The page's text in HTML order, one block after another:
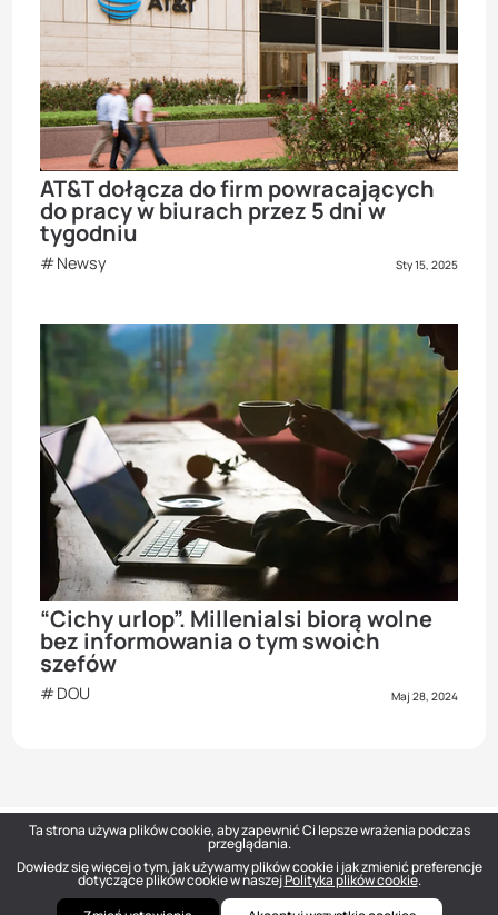
AT&T dołącza do firm powracających
do pracy w biurach przez 5 dni w
tygodniu
Newsy Sty 15, 2025
“Cichy urlop”. Millenialsi biorą wolne
bez informowania o tym swoich
szefów
DOU Maj 28, 2024
DOU— Polish Tech Community © 2026
hello@dou.eu
Polityka prywatności Warunki
Polityka redakcyjna
Ta strona używa plików cookie, aby zapewnić Ci lepsze wrażenia podczas
przeglądania.
Dowiedz się więcej o tym, jak używamy plików cookie i jak zmienić preferencje
dotyczące plików cookie w naszejPolityka plików cookie.